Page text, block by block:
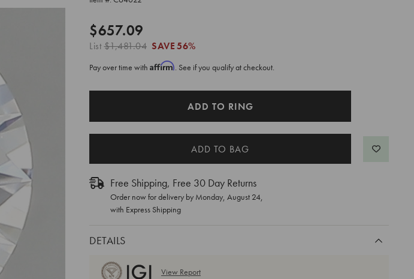
$657.09
List$1,481.04 SAVE56%
Pay over time with Affirm. See if you qualify at checkout.
ADD TO RING
Free Shipping, Free 30 Day Returns
Order now for delivery by Monday, August 24,
with Express Shipping
DETAILS
View Report